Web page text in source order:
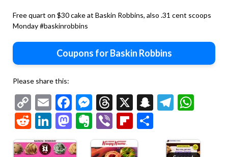
Free quart on $30 cake at Baskin Robbins, also .31 cent scoops
Monday #baskinrobbins
Coupons for Baskin Robbins
Please share this:
Copy
Link
EmailFacebook
Messenger
Threads
X Snapchat
RedditLinkedIn
Mastodon
Evernote
ViberFlipboard